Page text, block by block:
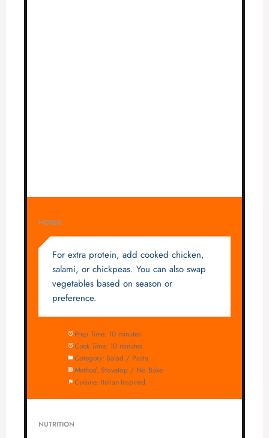
NOTES
For extra protein, add cooked chicken,
salami, or chickpeas. You can also swap
vegetables based on season or
preference.
Prep Time: 10 minutes
Cook Time: 10 minutes
Category: Salad / Pasta
Method: Stovetop / No Bake
Cuisine: Italian-Inspired
NUTRITION